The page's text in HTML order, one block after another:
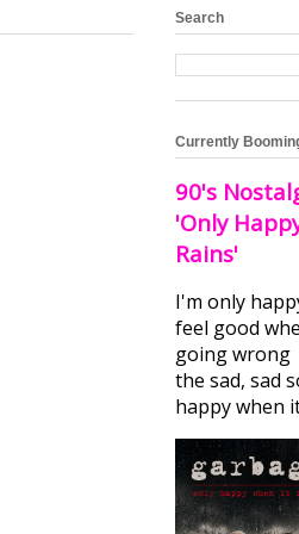
Search
Currently
90's
'Only
Rains'
I'm only
feel good
going wrong
the sad, sad
happy when